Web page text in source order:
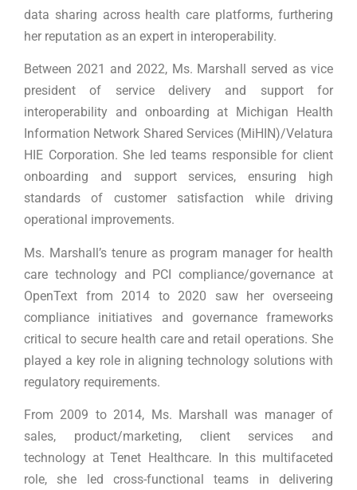
data sharing across health care platforms, furthering
her reputation as an expert in interoperability.
Between 2021 and 2022, Ms. Marshall served as vice
president of service delivery and support for
interoperability and onboarding at Michigan Health
Information Network Shared Services (MiHIN)/Velatura
HIE Corporation. She led teams responsible for client
onboarding and support services, ensuring high
standards of customer satisfaction while driving
operational improvements.
Ms. Marshall’s tenure as program manager for health
care technology and PCI compliance/governance at
OpenText from 2014 to 2020 saw her overseeing
compliance initiatives and governance frameworks
critical to secure health care and retail operations. She
played a key role in aligning technology solutions with
regulatory requirements.
From 2009 to 2014, Ms. Marshall was manager of
sales, product/marketing, client services and
technology at Tenet Healthcare. In this multifaceted
role, she led cross-functional teams in delivering